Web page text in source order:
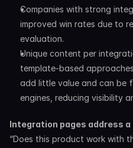
Companies with strong
improved win rates due to
evaluation.
Unique content per
template-based
add little value and can be
engines, reducing visibility
Integration pages address
“Does this product work with